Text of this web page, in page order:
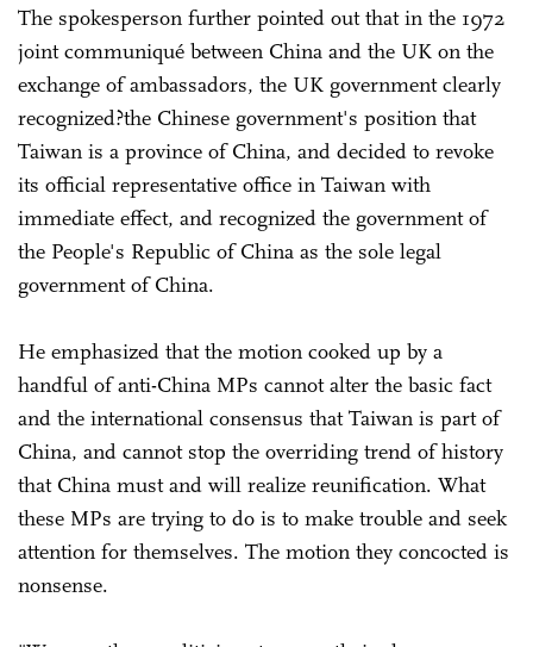
The spokesperson further pointed out that in the 1972
joint communiqué between China and the UK on the
exchange of ambassadors, the UK government clearly
recognized?the Chinese government's position that
Taiwan is a province of China, and decided to revoke
its official representative office in Taiwan with
immediate effect, and recognized the government of
the People's Republic of China as the sole legal
government of China.
He emphasized that the motion cooked up by a
handful of anti-China MPs cannot alter the basic fact
and the international consensus that Taiwan is part of
China, and cannot stop the overriding trend of history
that China must and will realize reunification. What
these MPs are trying to do is to make trouble and seek
attention for themselves. The motion they concocted is
nonsense.